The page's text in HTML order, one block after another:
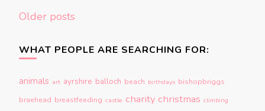
Posts
Older posts
WHAT PEOPLE ARE SEARCHING FOR:
animals art ayrshire balloch beach birthdays bishopbriggs
braehead breastfeeding castle charity christmas climbing